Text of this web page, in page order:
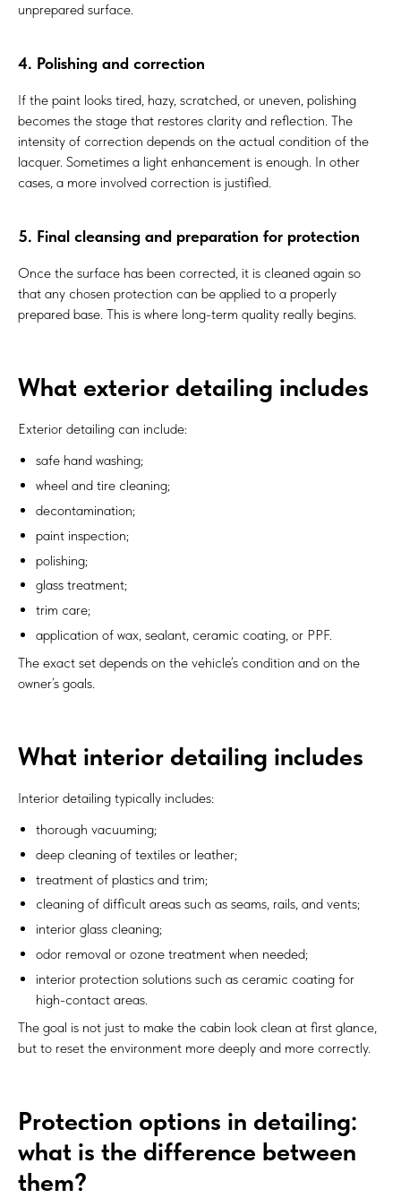
unprepared surface.
4. Polishing and correction
If the paint looks tired, hazy, scratched, or uneven, polishing
becomes the stage that restores clarity and reflection. The
intensity of correction depends on the actual condition of the
lacquer. Sometimes a light enhancement is enough. In other
cases, a more involved correction is justified.
5. Final cleansing and preparation for protection
Once the surface has been corrected, it is cleaned again so
that any chosen protection can be applied to a properly
prepared base. This is where long-term quality really begins.
What exterior detailing includes
Exterior detailing can include:
safe hand washing;
wheel and tire cleaning;
decontamination;
paint inspection;
polishing;
glass treatment;
trim care;
application of wax, sealant, ceramic coating, or PPF.
The exact set depends on the vehicle’s condition and on the
owner’s goals.
What interior detailing includes
Interior detailing typically includes:
thorough vacuuming;
deep cleaning of textiles or leather;
treatment of plastics and trim;
cleaning of difficult areas such as seams, rails, and vents;
interior glass cleaning;
odor removal or ozone treatment when needed;
interior protection solutions such as ceramic coating for
high-contact areas.
The goal is not just to make the cabin look clean at first glance,
but to reset the environment more deeply and more correctly.
Protection options in detailing:
what is the difference between
them?